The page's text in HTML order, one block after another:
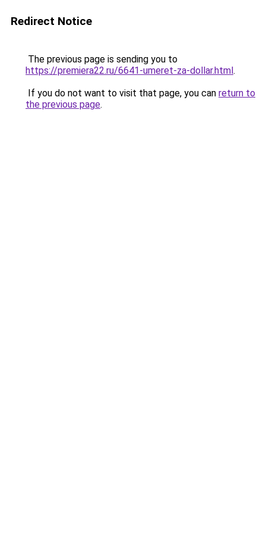
Redirect Notice
The previous page is sending you to
https://premiera22.ru/6641-umeret-za-dollar.html.
If you do not want to visit that page, you can return to
the previous page.